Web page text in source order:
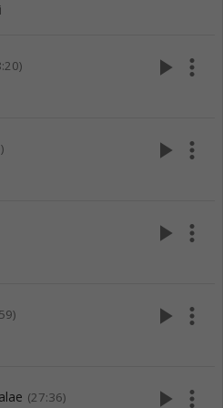
play_arrow more_vert
play_arrow more_vert
play_arrow more_vert
play_arrow more_vert
(27:36) play_arrow more_vert